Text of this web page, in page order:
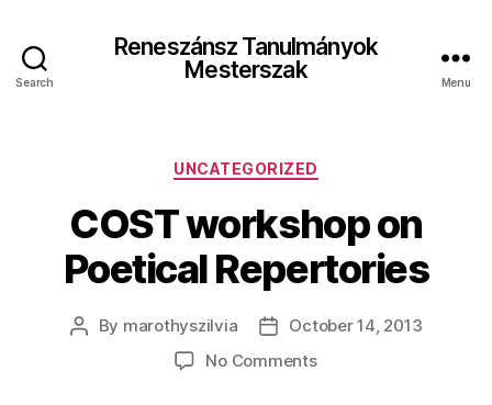
Search
Reneszánsz Tanulmányok
Mesterszak
Menu
Categories
UNCATEGORIZED
COST workshop on
Poetical Repertories
Post
By marothyszilvia
PostOctober 14, 2013
No Commentson